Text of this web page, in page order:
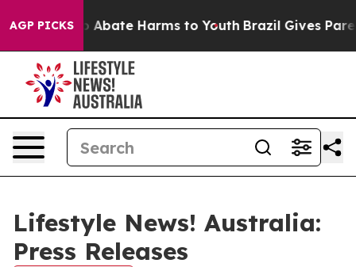
AGP PICKS
Fund to Abate Harms to Youth Brazil Gives
Lifestyle News! Australia:
Press Releases